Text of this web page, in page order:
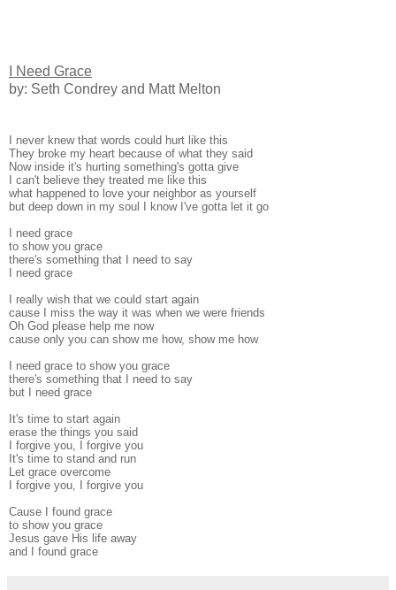
I Need Grace
by: Seth Condrey and Matt Melton
I never knew that words could hurt like this
They broke my heart because of what they said
Now inside it's hurting something's gotta give
I can't believe they treated me like this
what happened to love your neighbor as yourself
but deep down in my soul I know I've gotta let it go
I need grace
to show you grace
there's something that I need to say
I need grace
I really wish that we could start again
cause I miss the way it was when we were friends
Oh God please help me now
cause only you can show me how, show me how
I need grace to show you grace
there's something that I need to say
but I need grace
It's time to start again
erase the things you said
I forgive you, I forgive you
It's time to stand and run
Let grace overcome
I forgive you, I forgive you
Cause I found grace
to show you grace
Jesus gave His life away
and I found grace